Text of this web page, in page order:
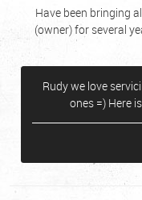
Have been bringing
(owner) for several
Rudy we love
ones =) Here